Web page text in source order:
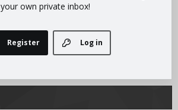
your own private inbox!
Log in
Register